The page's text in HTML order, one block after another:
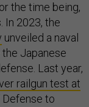
the time being,
In 2023, the
unveiled a naval
Japanese
Last year,
railgun test at
to